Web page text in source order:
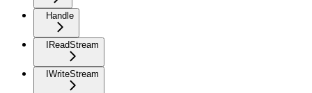
Handle
IReadStream
IWriteStream